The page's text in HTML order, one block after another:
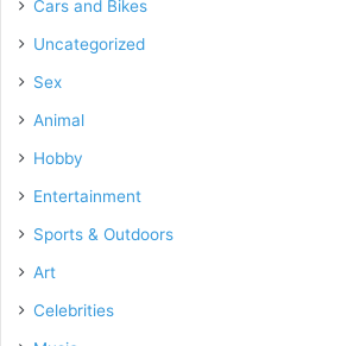
Cars and Bikes
Uncategorized
Sex
Animal
Hobby
Entertainment
Sports & Outdoors
Art
Celebrities